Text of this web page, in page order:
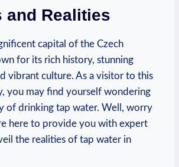
and Realities
capital of the Czech
for its rich history, stunning
vibrant culture. As a visitor to this
you may find yourself wondering
of drinking tap water. Well, worry
here to provide you with expert
the realities of tap water in